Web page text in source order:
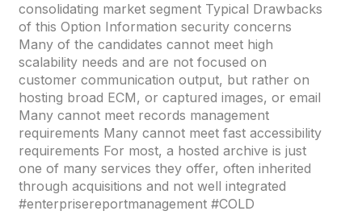
consolidating market segment Typical Drawbacks
of this Option Information security concerns
Many of the candidates cannot meet high
scalability needs and are not focused on
customer communication output, but rather on
hosting broad ECM, or captured images, or email
Many cannot meet records management
requirements Many cannot meet fast accessibility
requirements For most, a hosted archive is just
one of many services they offer, often inherited
through acquisitions and not well integrated
#enterprisereportmanagement #COLD